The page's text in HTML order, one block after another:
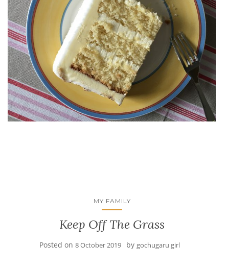
MY FAMILY
Keep Off The Grass
Posted on 8 October 2019 by gochugaru girl